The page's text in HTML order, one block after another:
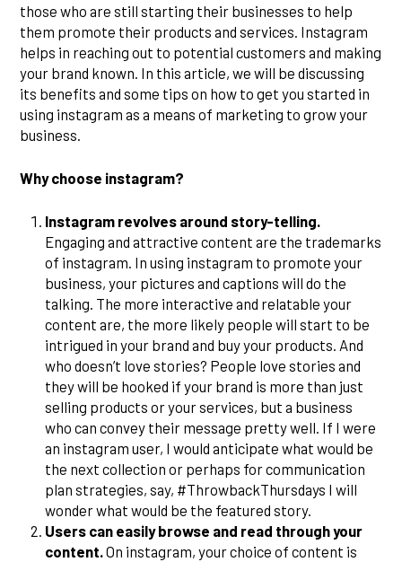
those who are still starting their businesses to help
them promote their products and services. Instagram
helps in reaching out to potential customers and making
your brand known. In this article, we will be discussing
its benefits and some tips on how to get you started in
using instagram as a means of marketing to grow your
business.
Why choose instagram?
Instagram revolves around story-telling.
Engaging and attractive content are the trademarks
of instagram. In using instagram to promote your
business, your pictures and captions will do the
talking. The more interactive and relatable your
content are, the more likely people will start to be
intrigued in your brand and buy your products. And
who doesn’t love stories? People love stories and
they will be hooked if your brand is more than just
selling products or your services, but a business
who can convey their message pretty well. If I were
an instagram user, I would anticipate what would be
the next collection or perhaps for communication
plan strategies, say, #ThrowbackThursdays I will
wonder what would be the featured story.
Users can easily browse and read through your
content.On instagram, your choice of content is